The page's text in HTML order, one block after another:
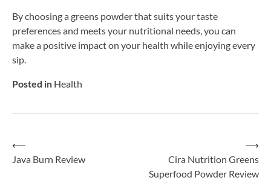
By choosing a greens powder that suits your taste
preferences and meets your nutritional needs, you can
make a positive impact on your health while enjoying every
sip.
Posted in Health
Post
⟵
Java Burn Review
Cira Nutrition Greens
Superfood Powder Review
⟶